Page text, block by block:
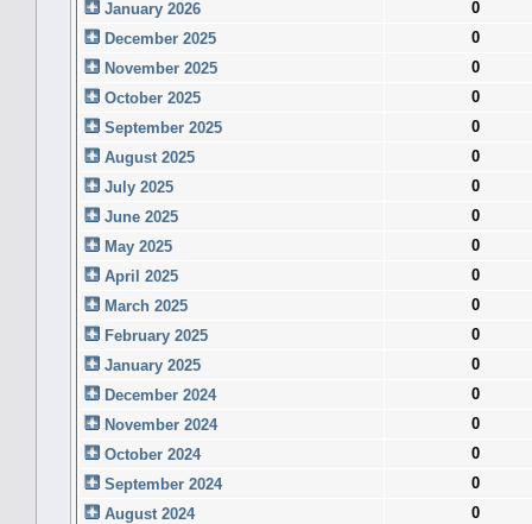
January 2026
0
December 2025
0
November 2025
0
October 2025
0
September 2025
0
August 2025
0
July 2025
0
June 2025
0
May 2025
0
April 2025
0
March 2025
0
February 2025
0
January 2025
0
December 2024
0
November 2024
0
October 2024
0
September 2024
0
August 2024
0